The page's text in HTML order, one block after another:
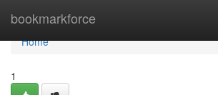
bookmarkforce
Home
Home
1